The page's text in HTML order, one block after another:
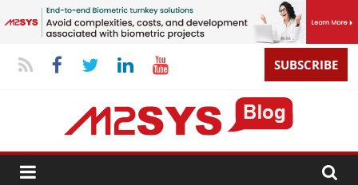
SUBSCRIBE